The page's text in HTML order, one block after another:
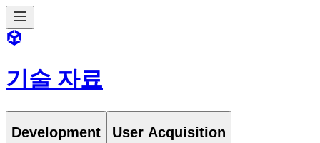
기술 자료
Development User Acquisition